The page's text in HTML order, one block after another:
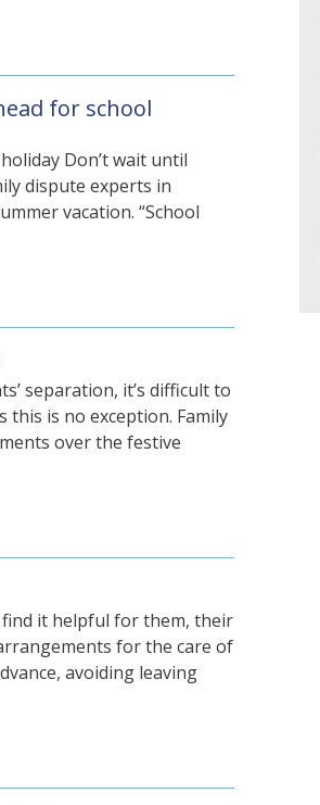
for school
Don’t wait until
dispute experts in
vacation. “School
separation, it’s difficult to
this is no exception. Family
over the festive
it helpful for them, their
for the care of
avoiding leaving